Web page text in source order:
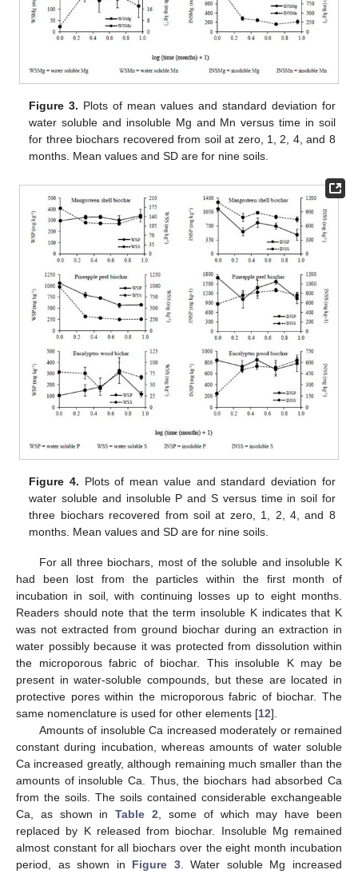
Figure 3. Plots of mean values and standard deviation for
water soluble and insoluble Mg and Mn versus time in soil
for three biochars recovered from soil at zero, 1, 2, 4, and 8
months. Mean values and SD are for nine soils.
Figure 4. Plots of mean value and standard deviation for
water soluble and insoluble P and S versus time in soil for
three biochars recovered from soil at zero, 1, 2, 4, and 8
months. Mean values and SD are for nine soils.
For all three biochars, most of the soluble and insoluble K
had been lost from the particles within the first month of
incubation in soil, with continuing losses up to eight months.
Readers should note that the term insoluble K indicates that K
was not extracted from ground biochar during an extraction in
water possibly because it was protected from dissolution within
the microporous fabric of biochar. This insoluble K may be
present in water-soluble compounds, but these are located in
protective pores within the microporous fabric of biochar. The
same nomenclature is used for other elements [12].
Amounts of insoluble Ca increased moderately or remained
constant during incubation, whereas amounts of water soluble
Ca increased greatly, although remaining much smaller than the
amounts of insoluble Ca. Thus, the biochars had absorbed Ca
from the soils. The soils contained considerable exchangeable
Ca, as shown inTable 2, some of which may have been
replaced by K released from biochar. Insoluble Mg remained
almost constant for all biochars over the eight month incubation
period, as shown in Figure 3. Water soluble Mg increased